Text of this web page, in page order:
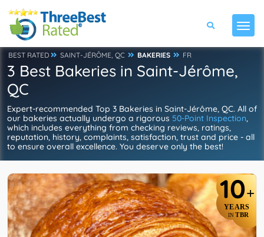
BEST RATED SAINT-JÉRÔME, QC BAKERIES FR
3 Best Bakeries in Saint-Jérôme,
QC
Expert-recommended Top 3 Bakeries in Saint-Jérôme, QC. All of
our bakeries actually undergo a rigorous 50-Point Inspection,
which includes everything from checking reviews, ratings,
reputation, history, complaints, satisfaction, trust and price - all
to ensure overall excellence. You deserve only the best!
10+
YEARS
IN TBR